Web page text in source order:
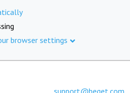
browser settings
support@beget.com